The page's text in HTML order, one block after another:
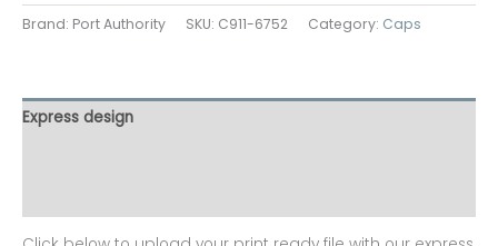
Brand: Port Authority SKU: C911-6752 Category: Caps
Express design